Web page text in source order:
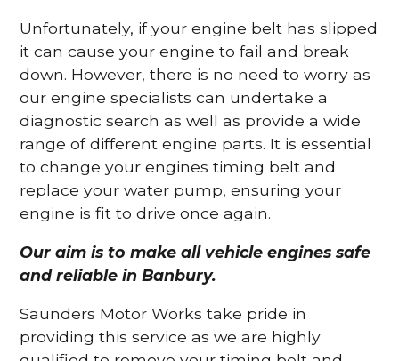
Unfortunately, if your engine belt has slipped
it can cause your engine to fail and break
down. However, there is no need to worry as
our engine specialists can undertake a
diagnostic search as well as provide a wide
range of different engine parts. It is essential
to change your engines timing belt and
replace your water pump, ensuring your
engine is fit to drive once again.
Our aim is to make all vehicle engines safe
and reliable in Banbury.
Saunders Motor Works take pride in
providing this service as we are highly